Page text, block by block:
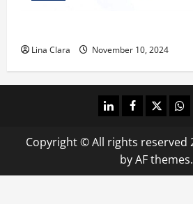
Lina Clara November 10, 2024
linkedinfacebooktwitter
Copyright © All rights reserved
by AF themes.